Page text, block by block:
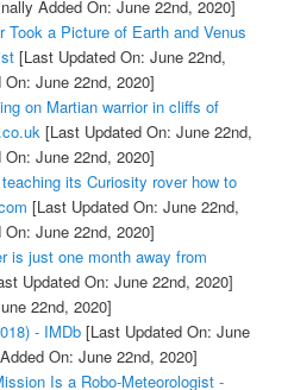
Added On: June 22nd, 2020]
Took a Picture of Earth and Venus
[Last Updated On: June 22nd,
June 22nd, 2020]
on Martian warrior in cliffs of
[Last Updated On: June 22nd,
June 22nd, 2020]
its Curiosity rover how to
[Last Updated On: June 22nd,
June 22nd, 2020]
is just one month away from
Updated On: June 22nd, 2020]
22nd, 2020]
- IMDb[Last Updated On: June
On: June 22nd, 2020]
Is a Robo-Meteorologist -